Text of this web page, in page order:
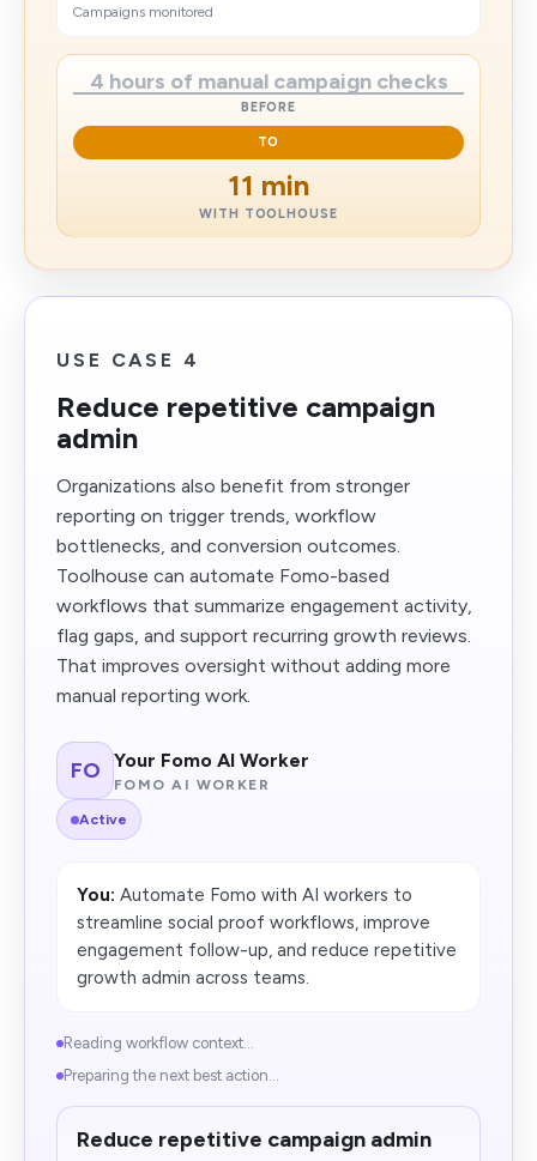
Campaigns monitored
4 hours of manual campaign checks
BEFORE
TO
11 min
WITH TOOLHOUSE
USE CASE 4
Reduce repetitive campaign
admin
Organizations also benefit from stronger
reporting on trigger trends, workflow
bottlenecks, and conversion outcomes.
Toolhouse can automate Fomo-based
workflows that summarize engagement activity,
flag gaps, and support recurring growth reviews.
That improves oversight without adding more
manual reporting work.
FO Your Fomo AI Worker
FOMO AI WORKER
Active
You: Automate Fomo with AI workers to
streamline social proof workflows, improve
engagement follow-up, and reduce repetitive
growth admin across teams.
Reading workflow context...
Preparing the next best action...
Reduce repetitive campaign admin